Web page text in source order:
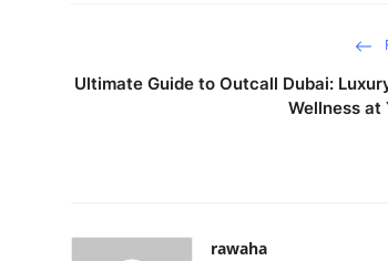
Ultimate Guide to Outcall Dubai:
Wellness at
rawaha